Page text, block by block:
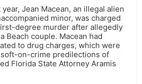
Jean Macean, an illegal alien
minor, was charged
degree murder after allegedly
Beach couple. Macean had
to drug charges, which were
on-crime predilections of
Florida State Attorney Aramis